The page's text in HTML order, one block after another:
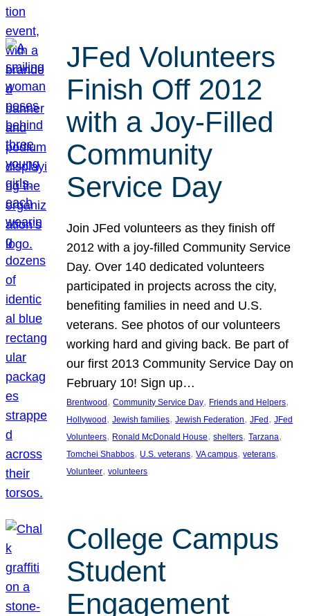
JFed Volunteers
Finish Off 2012
with a Joy-Filled
Community
Service Day
Join JFed volunteers as they finish off
2012 with a joy-filled Community Service
Day. Over 140 dedicated volunteers
participated in projects across the city,
benefiting families in need and U.S.
veterans. See photos of our volunteers
working hard and giving back. Be part of
our first 2013 Community Service Day on
February 10! Sign up…
Brentwood , Community Service Day, Friends and Helpers
Hollywood , Jewish families, Jewish Federation, JFed , JFed
Volunteers, Ronald McDonald House, shelters, Tarzana
Tomchei Shabbos, U.S. veterans, VA campus, veterans
Volunteer, volunteers
College Campus
Student
Engagement